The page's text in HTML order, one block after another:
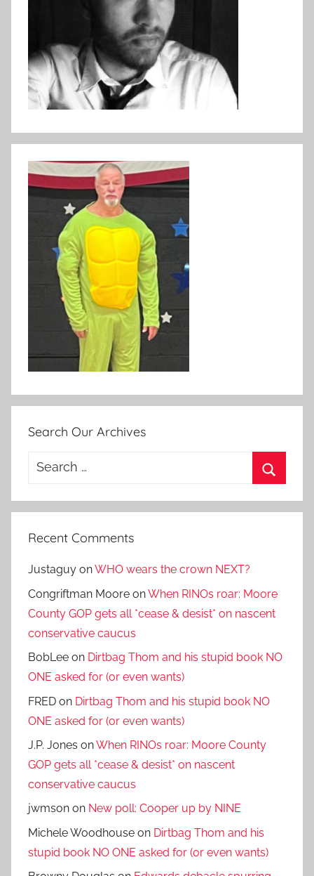
Search Our Archives
Search
Recent Comments
Justaguy onWHO wears the crown NEXT?
Congriftman Moore onWhen RINOs roar: Moore
County GOP gets all *cease & desist* on nascent
conservative caucus
BobLee on Dirtbag Thom and his stupid book NO
ONE asked for (or even wants)
FRED on Dirtbag Thom and his stupid book NO
ONE asked for (or even wants)
J.P. Jones onWhen RINOs roar: Moore County
GOP gets all *cease & desist* on nascent
conservative caucus
jwmson on New poll: Cooper up by NINE
Michele Woodhouse on Dirtbag Thom and his
stupid book NO ONE asked for (or even wants)